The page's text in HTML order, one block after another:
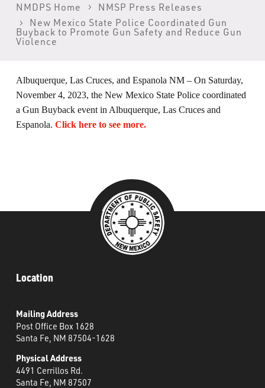
NMSP
What’s Happening
Careers
NMDPS Home
NMSP Press Releases
New Mexico State Police Coordinated Gun
Buyback to Promote Gun Safety and Reduce Gun
Violence
Albuquerque, Las Cruces, and Espanola NM – On Saturday,
November 4, 2023, the New Mexico State Police coordinated
a Gun Buyback event in Albuquerque, Las Cruces and
Espanola. Click here to see more.
Location
Mailing Address
Post Office Box 1628
Santa Fe, NM 87504-1628
Physical Address
4491 Cerrillos Rd.
Santa Fe, NM 87507